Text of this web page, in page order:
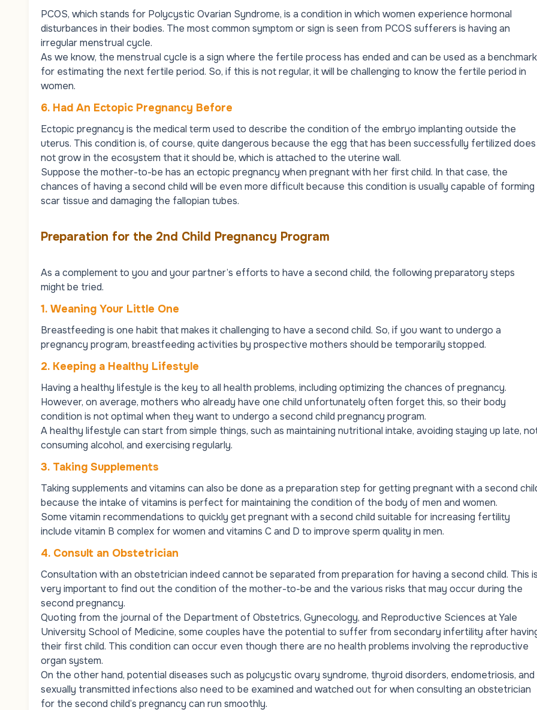
PCOS, which stands for Polycystic Ovarian Syndrome, is a condition in which women experience hormonal
disturbances in their bodies. The most common symptom or sign is seen from PCOS sufferers is having an
irregular menstrual cycle.
As we know, the menstrual cycle is a sign where the fertile process has ended and can be used as a benchmark
for estimating the next fertile period. So, if this is not regular, it will be challenging to know the fertile period in
women.
6. Had An Ectopic Pregnancy Before
Ectopic pregnancy is the medical term used to describe the condition of the embryo implanting outside the
uterus. This condition is, of course, quite dangerous because the egg that has been successfully fertilized does
not grow in the ecosystem that it should be, which is attached to the uterine wall.
Suppose the mother-to-be has an ectopic pregnancy when pregnant with her first child. In that case, the
chances of having a second child will be even more difficult because this condition is usually capable of forming
scar tissue and damaging the fallopian tubes.
Preparation for the 2nd Child Pregnancy Program
As a complement to you and your partner’s efforts to have a second child, the following preparatory steps
might be tried.
1. Weaning Your Little One
Breastfeeding is one habit that makes it challenging to have a second child. So, if you want to undergo a
pregnancy program, breastfeeding activities by prospective mothers should be temporarily stopped.
2. Keeping a Healthy Lifestyle
Having a healthy lifestyle is the key to all health problems, including optimizing the chances of pregnancy.
However, on average, mothers who already have one child unfortunately often forget this, so their body
condition is not optimal when they want to undergo a second child pregnancy program.
A healthy lifestyle can start from simple things, such as maintaining nutritional intake, avoiding staying up late,
consuming alcohol, and exercising regularly.
3. Taking Supplements
Taking supplements and vitamins can also be done as a preparation step for getting pregnant with a second
because the intake of vitamins is perfect for maintaining the condition of the body of men and women.
Some vitamin recommendations to quickly get pregnant with a second child suitable for increasing fertility
include vitamin B complex for women and vitamins C and D to improve sperm quality in men.
4. Consult an Obstetrician
Consultation with an obstetrician indeed cannot be separated from preparation for having a second child. This
very important to find out the condition of the mother-to-be and the various risks that may occur during the
second pregnancy.
Quoting from the journal of the Department of Obstetrics, Gynecology, and Reproductive Sciences at Yale
University School of Medicine, some couples have the potential to suffer from secondary infertility after
their first child. This condition can occur even though there are no health problems involving the reproductive
organ system.
On the other hand, potential diseases such as polycystic ovary syndrome, thyroid disorders, endometriosis, and
sexually transmitted infections also need to be examined and watched out for when consulting an obstetrician
for the second child’s pregnancy can run smoothly.